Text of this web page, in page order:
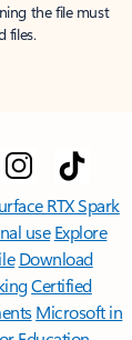
the file must
files.
RTX Spark
use Explore
Download
Certified
Microsoft in